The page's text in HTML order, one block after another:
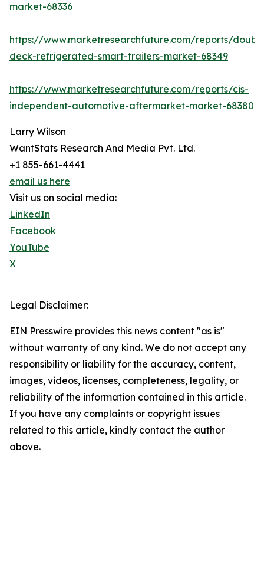
market-68336
https://www.marketresearchfuture.com/reports/
deck-refrigerated-smart-trailers-market-68349
https://www.marketresearchfuture.com/reports/cis-
independent-automotive-aftermarket-market-68380
Larry Wilson
WantStats Research And Media Pvt. Ltd.
+1 855-661-4441
email us here
Visit us on social media:
LinkedIn
Facebook
YouTube
X
Legal Disclaimer:
EIN Presswire provides this news content "as is"
without warranty of any kind. We do not accept any
responsibility or liability for the accuracy, content,
images, videos, licenses, completeness, legality, or
reliability of the information contained in this article.
If you have any complaints or copyright issues
related to this article, kindly contact the author
above.